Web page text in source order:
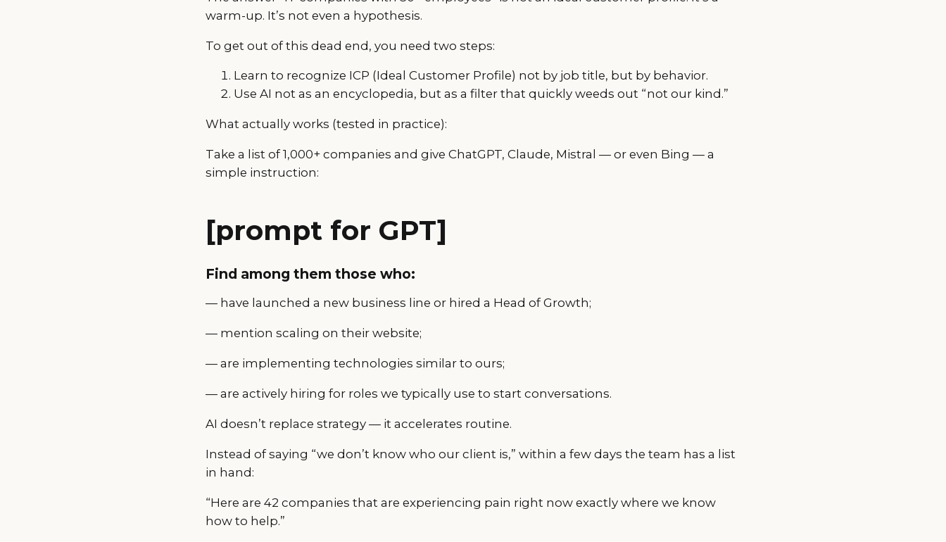
warm-up. It’s not even a hypothesis.
To get out of this dead end, you need two steps:
Learn to recognize ICP (Ideal Customer Profile) not by job title, but by behavior.
Use AI not as an encyclopedia, but as a filter that quickly weeds out “not our kind.”
What actually works (tested in practice):
Take a list of 1,000+ companies and give ChatGPT, Claude, Mistral — or even Bing — a
simple instruction:
[prompt for GPT]
Find among them those who:
— have launched a new business line or hired a Head of Growth;
— mention scaling on their website;
— are implementing technologies similar to ours;
— are actively hiring for roles we typically use to start conversations.
AI doesn’t replace strategy — it accelerates routine.
Instead of saying “we don’t know who our client is,” within a few days the team has a list
in hand:
“Here are 42 companies that are experiencing pain right now exactly where we know
how to help.”